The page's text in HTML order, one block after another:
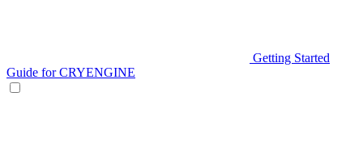
Getting Started
Guide for CRYENGINE